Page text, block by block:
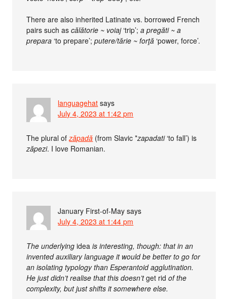
There are also inherited Latinate vs. borrowed French
pairs such ascălătorie ~ voiaj‘trip’;a pregăti ~ a
prepara ‘to prepare’;putere/tărie ~ forţă ‘power, force’.
languagehat says
July 4, 2023 at 1:42 pm
The plural ofzăpadă (from Slavic *zapadati‘to fall’) is
zăpezi. I love Romanian.
January First-of-May says
July 4, 2023 at 1:44 pm
The underlyingidea is interesting, though: that in an
invented auxiliary language it would be better to go for
an isolating typology than Esperantoid agglutination.
He just didn’t realise that this doesn’tget rid of the
complexity, but just shifts it somewhere else.